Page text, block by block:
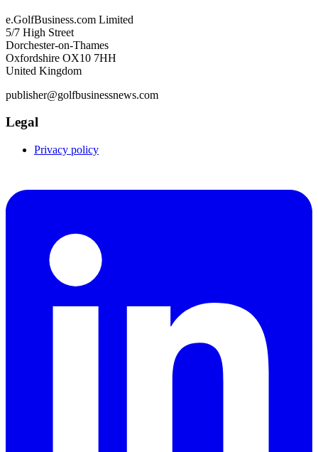
e.GolfBusiness.com Limited
5/7 High Street
Dorchester-on-Thames
Oxfordshire OX10 7HH
United Kingdom
publisher@golfbusinessnews.com
Legal
Privacy policy